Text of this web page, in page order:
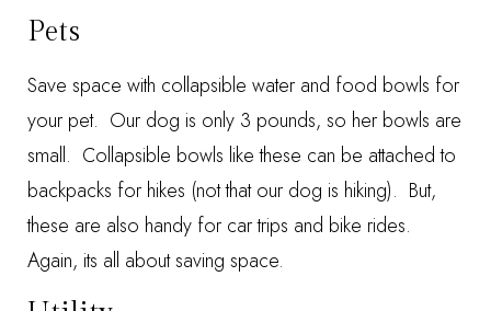
Pets
Save space with collapsible water and food bowls for
your pet. Our dog is only 3 pounds, so her bowls are
small. Collapsible bowls like these can be attached to
backpacks for hikes (not that our dog is hiking). But,
these are also handy for car trips and bike rides.
Again, its all about saving space.